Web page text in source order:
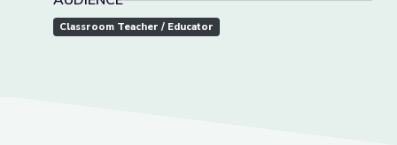
Classroom Teacher / Educator